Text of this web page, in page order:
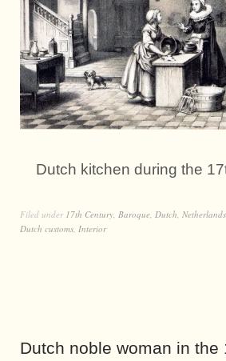
Dutch kitchen during the
Filed under 17th Century, Baroque, Dutch, Netherlands
Dutch customs, Interior
Dutch noble woman in the